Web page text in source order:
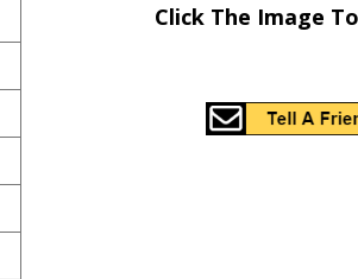
Click The Image